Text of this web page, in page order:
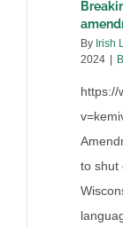
By Irish
2024 |
https://
to shut